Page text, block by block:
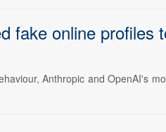
fake online profiles
Anthropic and OpenAI's